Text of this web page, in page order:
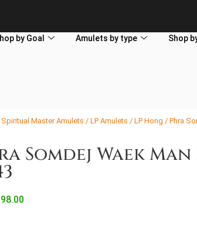
by Goal Amulets by type Shop
Spiritual Master Amulets / LP Amulets / LP Hong / Phra
Somdej Waek
98.00